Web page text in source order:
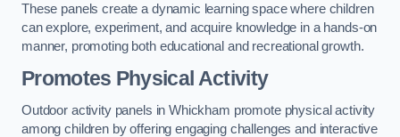
These panels create a dynamic learning space where children
can explore, experiment, and acquire knowledge in a hands-on
manner, promoting both educational and recreational growth.
Promotes Physical Activity
Outdoor activity panels in Whickham promote physical activity
among children by offering engaging challenges and interactive